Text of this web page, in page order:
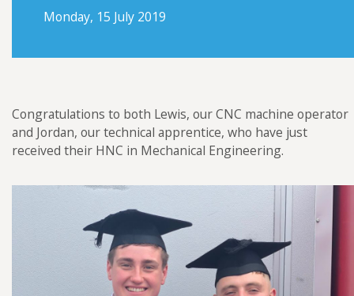
Custom Enclosure Features
Futraheat
Renishaw
Godwin Pumps
Hydrainer Pumps
Monday, 15 July 2019
Congratulations to both Lewis, our CNC machine operator
and Jordan, our technical apprentice, who have just
received their HNC in Mechanical Engineering.